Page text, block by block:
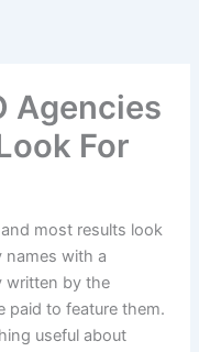
Agencies
For
most results look
with a
written by the
paid to feature them.
useful about